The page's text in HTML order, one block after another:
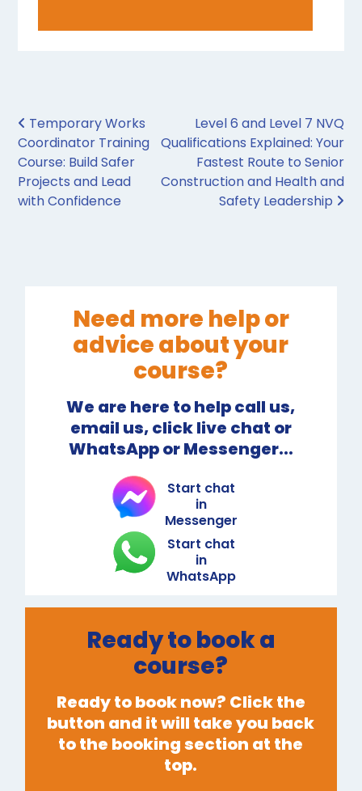
Post navigation
Temporary Works
Coordinator Training
Course: Build Safer
Projects and Lead
with Confidence
Level 6 and Level 7 NVQ
Qualifications Explained: Your
Fastest Route to Senior
Construction and Health and
Safety Leadership
Need more help or
advice about your
course?
We are here to help call us,
email us, click live chat or
WhatsApp or Messenger...
Start chat
in
Messenger
Start chat
in
WhatsApp
Ready to book a
course?
Ready to book now? Click the
button and it will take you back
to the booking section at the
top.